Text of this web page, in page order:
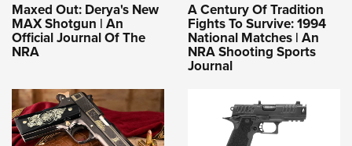
Maxed Out: Derya's New
MAX Shotgun | An
Official Journal Of The
NRA
A Century Of Tradition
Fights To Survive: 1994
National Matches | An
NRA Shooting Sports
Journal